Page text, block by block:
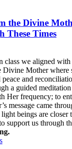
the Divine
These Times
class we aligned with
Divine Mother where
and
a guided
Her frequency; to
message came
beings are closer
support us through